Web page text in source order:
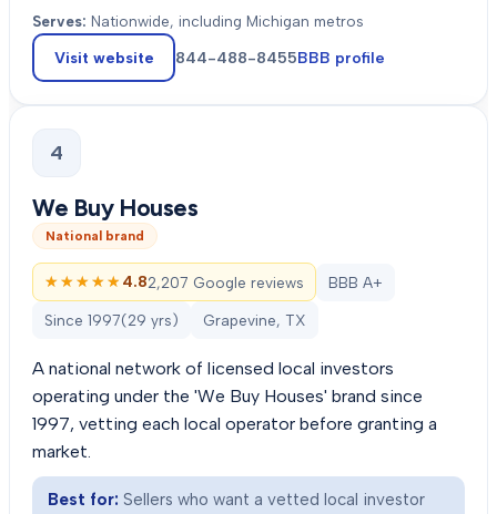
Serves: Nationwide, including Michigan metros
Visit website 844-488-8455BBB profile
4
We Buy Houses
National brand
★★★★★
★★★★★ 4.82,207 Google reviews BBB A+
Since 1997(29 yrs) Grapevine, TX
A national network of licensed local investors
operating under the 'We Buy Houses' brand since
1997, vetting each local operator before granting a
market.
Best for: Sellers who want a vetted local investor